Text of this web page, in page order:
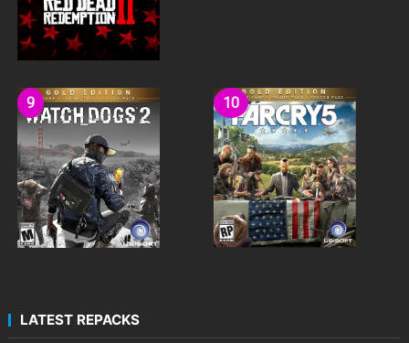
LATEST REPACKS